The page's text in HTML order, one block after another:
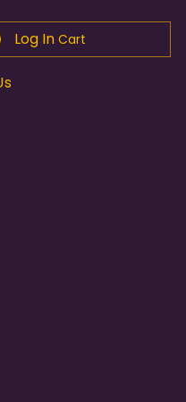
Log In Cart